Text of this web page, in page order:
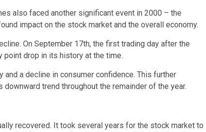
also faced another significant event in 2000 – the
impact on the stock market and the overall economy.
On September 17th, the first trading day after the
point drop in its history at the time.
a decline in consumer confidence. This further
trend throughout the remainder of the year.
recovered. It took several years for the stock market to